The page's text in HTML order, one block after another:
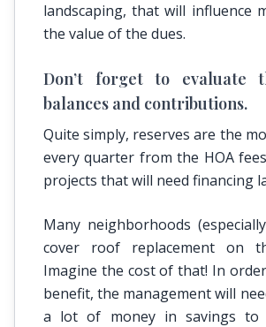
landscaping, that will influence
the value of the dues.
Don’t forget to evaluate
balances and contributions.
Quite simply, reserves are the
every quarter from the HOA
projects that will need financing
Many neighborhoods
cover roof replacement on
Imagine the cost of that! In
benefit, the management will
a lot of money in savings